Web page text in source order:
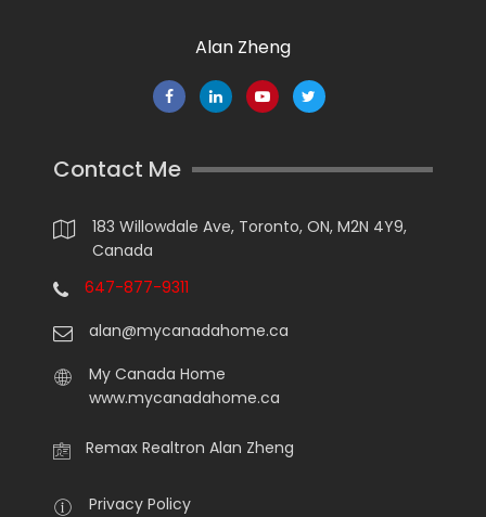
Alan Zheng
Contact Me
183 Willowdale Ave, Toronto, ON, M2N 4Y9,
Canada
647-877-9311
alan@mycanadahome.ca
My Canada Home
www.mycanadahome.ca
Remax Realtron Alan Zheng
Privacy Policy